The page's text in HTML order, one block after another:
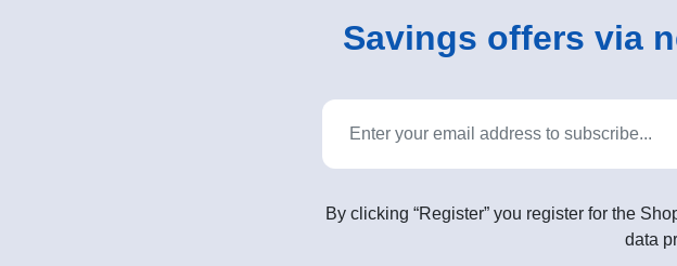
Savings offers via
By clicking “Register” you register for the
data